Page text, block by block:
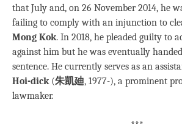
that July and, on 26 November 2014, he
failing to comply with an injunction to
Mong Kok. In 2018, he pleaded guilty to
against him but he was eventually
sentence. He currently serves as an
Hoi-dick(朱凱廸, 1977-), a prominent
lawmaker.
***